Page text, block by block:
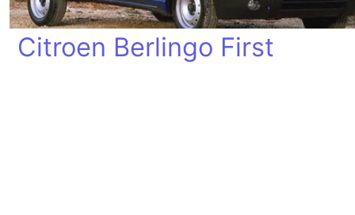
Citroen Berlingo First